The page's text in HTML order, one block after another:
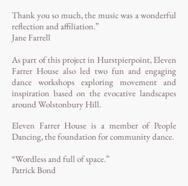
Thank you so much, the music was a wonderful
reflection and affiliation.”
Jane Farrell
As part of this project in Hurstpierpoint, Eleven
Farrer House also led two fun and engaging
dance workshops exploring movement and
inspiration based on the evocative landscapes
around Wolstonbury Hill.
Eleven Farrer House is a member of People
Dancing, the foundation for community dance.
“Wordless and full of space.”
Patrick Bond